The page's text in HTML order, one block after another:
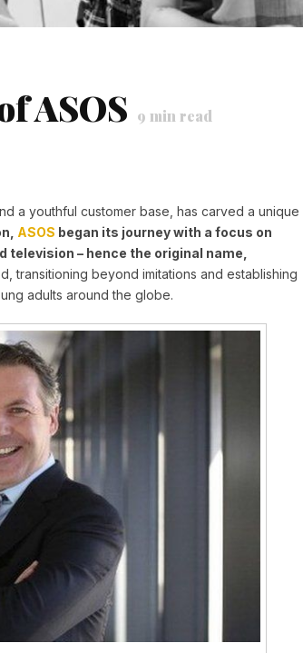
ASOS 9 min read
a youthful customer base, has carved a unique
ASOS began its journey with a focus on
– hence the original name,
transitioning beyond imitations and establishing
adults around the globe.